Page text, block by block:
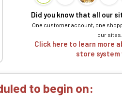
Did you know that all our
One customer account, one
our sites.
Click here to learn more
store system
to begin on: